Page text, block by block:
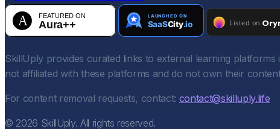
SkillUply provides curated links to external learning
not affiliated with these platforms and do not own their
For content removal requests, contact: contact@skilluply.life
© 2026 SkillUply. All rights reserved.